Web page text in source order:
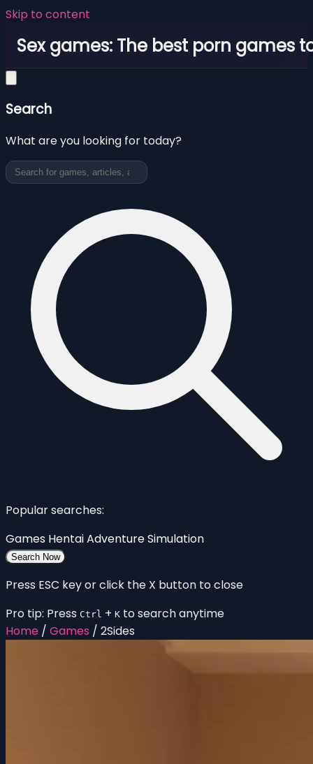
Skip to content
Sex games: The best porn games
Search
What are you looking for today?
Popular searches:
Games HentaiAdventureSimulation
Search Now
Press ESC key or click the X button to close
Pro tip: Press Ctrl + K to search anytime
Home / Games / 2Sides